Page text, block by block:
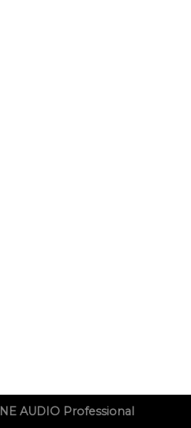
NE AUDIO Professional